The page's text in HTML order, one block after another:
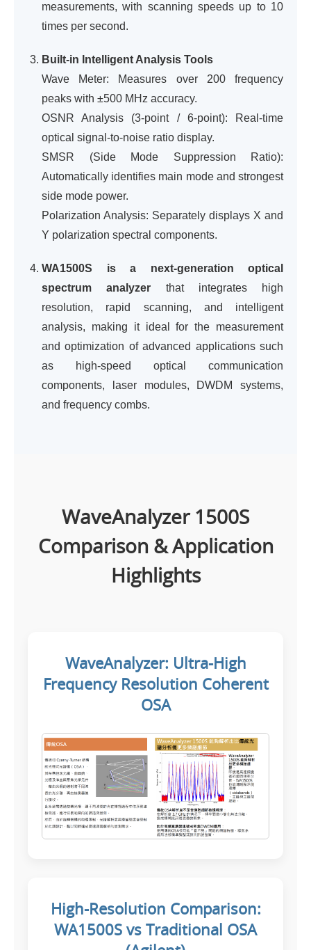
measurements, with scanning speeds up to 10
times per second.
Built-in Intelligent Analysis Tools
Wave Meter: Measures over 200 frequency
peaks with ±500 MHz accuracy.
OSNR Analysis (3-point / 6-point): Real-time
optical signal-to-noise ratio display.
SMSR (Side Mode Suppression Ratio):
Automatically identifies main mode and strongest
side mode power.
Polarization Analysis: Separately displays X and
Y polarization spectral components.
WA1500S is a next-generation optical
spectrum analyzer that integrates high
resolution, rapid scanning, and intelligent
analysis, making it ideal for the measurement
and optimization of advanced applications such
as high-speed optical communication
components, laser modules, DWDM systems,
and frequency combs.
WaveAnalyzer 1500S
Comparison & Application
Highlights
WaveAnalyzer: Ultra-High
Frequency Resolution Coherent
OSA
High-Resolution Comparison:
WA1500S vs Traditional OSA